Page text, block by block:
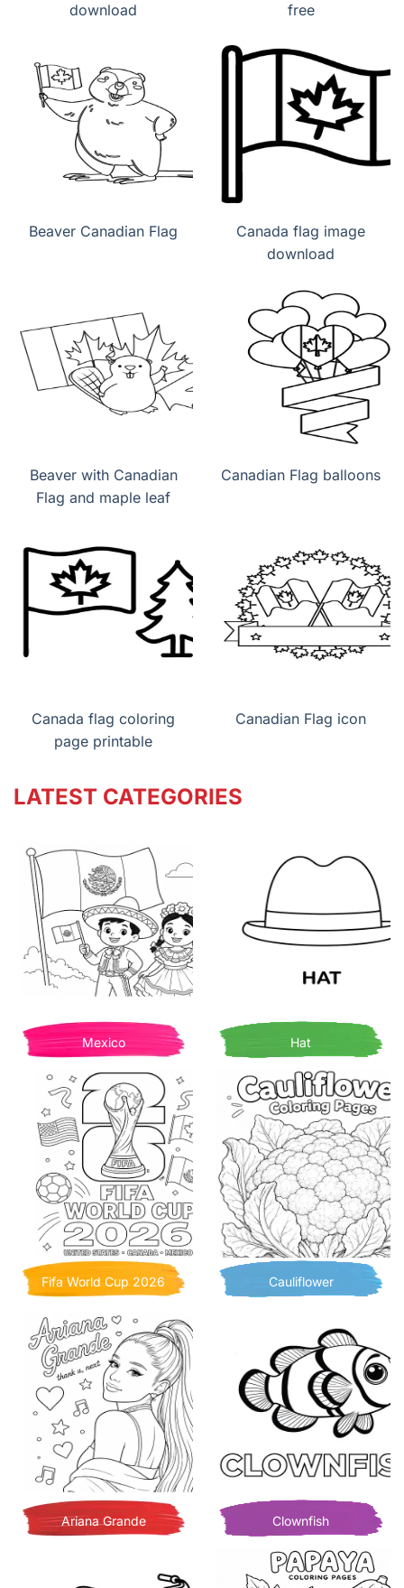
download
free
Beaver Canadian Flag
Canada flag image
download
Beaver with Canadian
Flag and maple leaf
Canadian Flag balloons
Canada flag coloring
page printable
Canadian Flag icon
LATEST CATEGORIES
Mexico Hat
Fifa World Cup 2026 Cauliflower
Ariana Grande Clownfish